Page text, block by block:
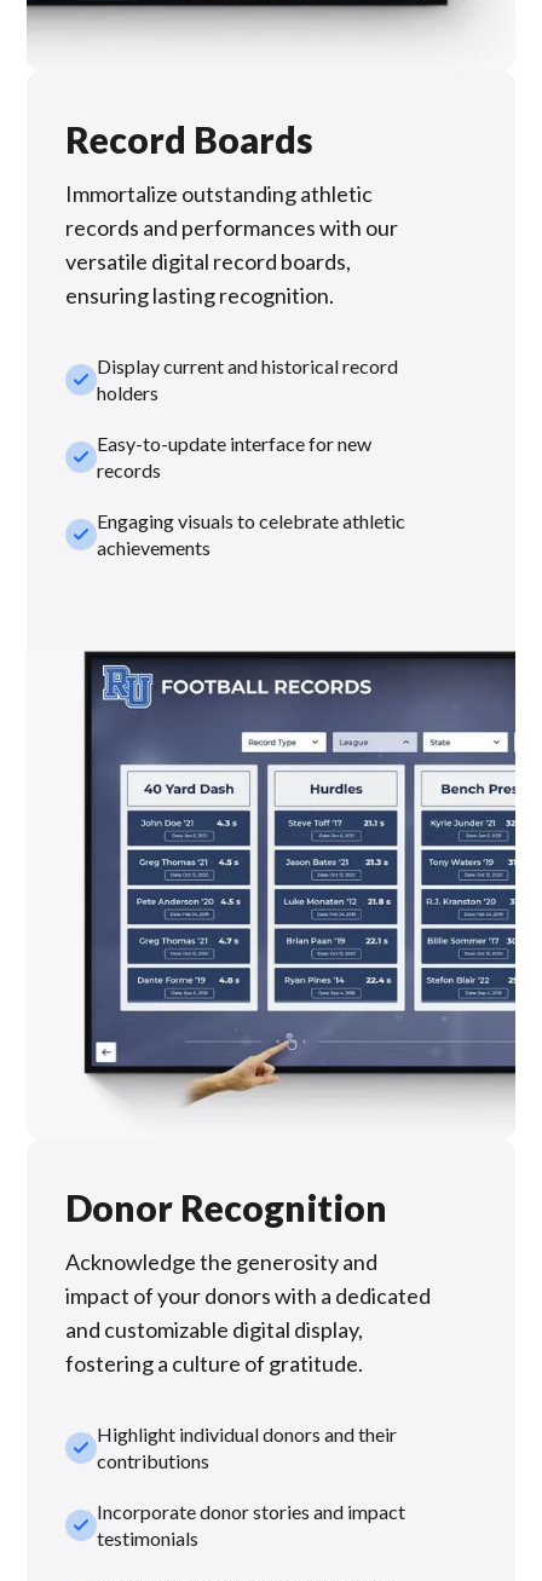
Record Boards
Immortalize outstanding athletic
records and performances with our
versatile digital record boards,
ensuring lasting recognition.
check_smallDisplay current and historical record
holders
check_smallEasy-to-update interface for new
records
check_smallEngaging visuals to celebrate athletic
achievements
Donor Recognition
Acknowledge the generosity and
impact of your donors with a dedicated
and customizable digital display,
fostering a culture of gratitude.
check_smallHighlight individual donors and their
contributions
check_smallIncorporate donor stories and impact
testimonials